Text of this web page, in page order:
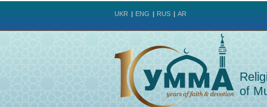
UKR ENG RUS AR
of